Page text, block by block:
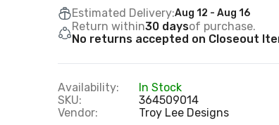
Estimated Delivery:Aug 12 - Aug 16
Return within30 daysof purchase.
No returns accepted on Closeout
Availability:
In Stock
SKU:
364509014
Vendor:
Troy Lee Designs